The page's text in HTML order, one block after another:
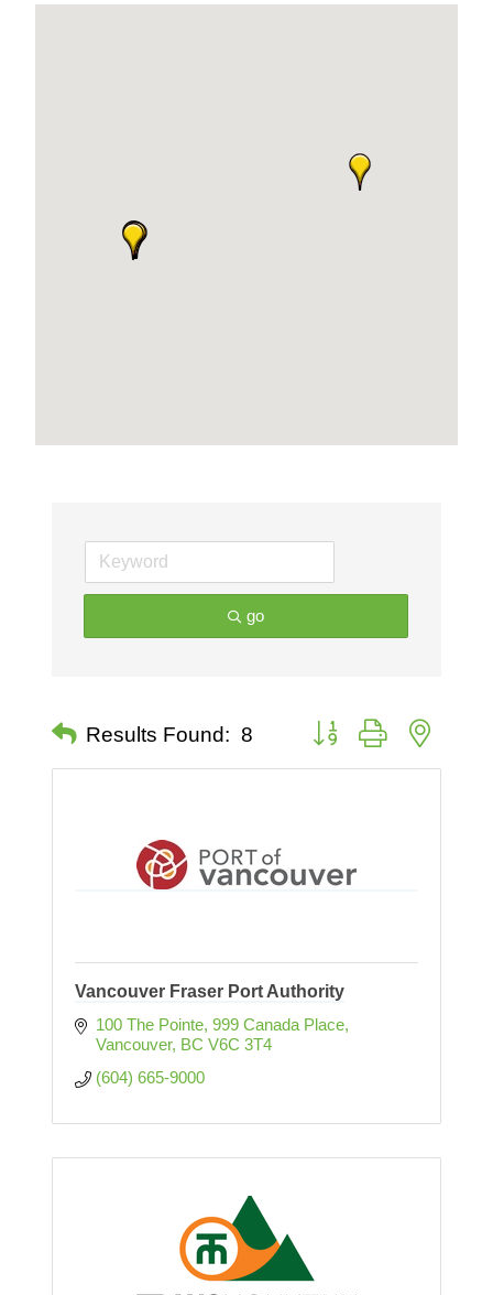
go
Results Found: 8 Button group with nested
Vancouver Fraser Port Authority
100 The Pointe, 999 Canada Place
Vancouver BC V6C 3T4
(604) 665-9000